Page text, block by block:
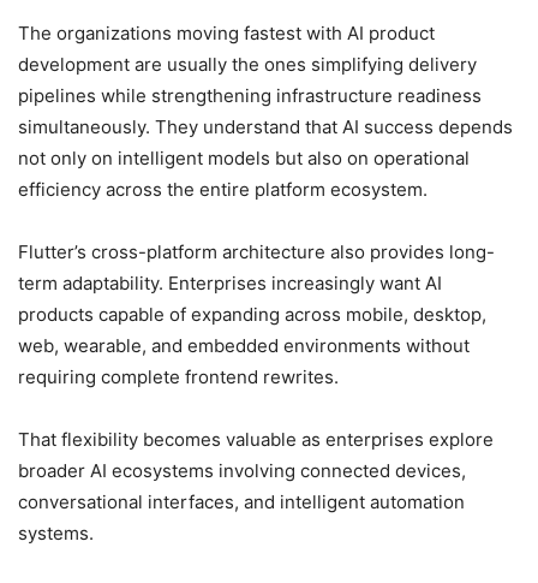
The organizations moving fastest with AI product
development are usually the ones simplifying delivery
pipelines while strengthening infrastructure readiness
simultaneously. They understand that AI success depends
not only on intelligent models but also on operational
efficiency across the entire platform ecosystem.
Flutter’s cross-platform architecture also provides long-
term adaptability. Enterprises increasingly want AI
products capable of expanding across mobile, desktop,
web, wearable, and embedded environments without
requiring complete frontend rewrites.
That flexibility becomes valuable as enterprises explore
broader AI ecosystems involving connected devices,
conversational interfaces, and intelligent automation
systems.